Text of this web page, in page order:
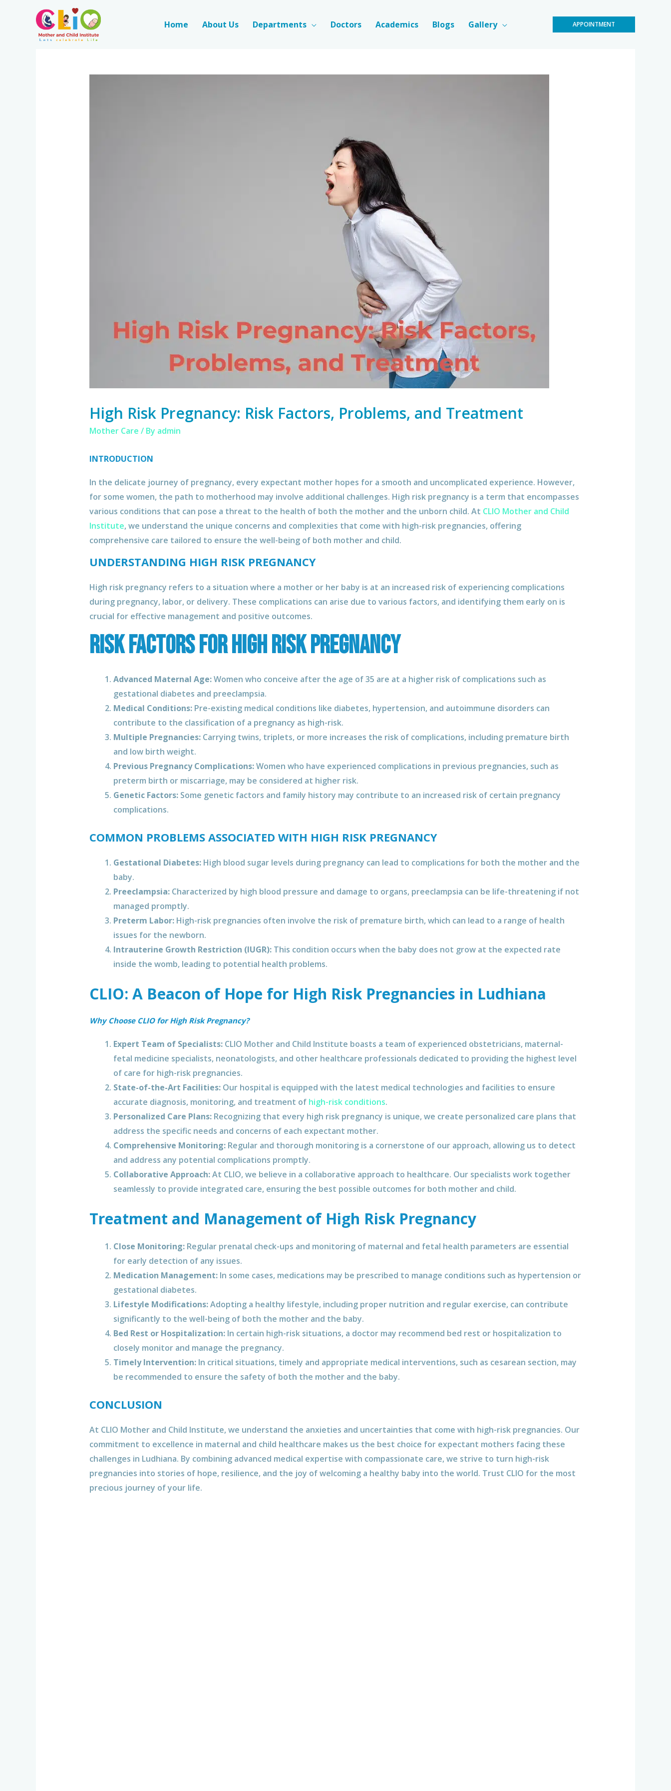
Home About Us Departments Doctors Academics Blogs Gallery APPOINTMENT
High Risk Pregnancy: Risk Factors, Problems, and Treatment
Mother Care / By admin
INTRODUCTION
In the delicate journey of pregnancy, every expectant mother hopes for a smooth and uncomplicated experience. However,
for some women, the path to motherhood may involve additional challenges. High risk pregnancy is a term that encompasses
various conditions that can pose a threat to the health of both the mother and the unborn child. At CLIO Mother and Child
Institute, we understand the unique concerns and complexities that come with high-risk pregnancies, offering
comprehensive care tailored to ensure the well-being of both mother and child.
UNDERSTANDING HIGH RISK PREGNANCY
High risk pregnancy refers to a situation where a mother or her baby is at an increased risk of experiencing complications
during pregnancy, labor, or delivery. These complications can arise due to various factors, and identifying them early on is
crucial for effective management and positive outcomes.
Risk Factors for High Risk Pregnancy
Advanced Maternal Age:Women who conceive after the age of 35 are at a higher risk of complications such as
gestational diabetes and preeclampsia.
Medical Conditions:Pre-existing medical conditions like diabetes, hypertension, and autoimmune disorders can
contribute to the classification of a pregnancy as high-risk.
Multiple Pregnancies:Carrying twins, triplets, or more increases the risk of complications, including premature birth
and low birth weight.
Previous Pregnancy Complications:Women who have experienced complications in previous pregnancies, such as
preterm birth or miscarriage, may be considered at higher risk.
Genetic Factors:Some genetic factors and family history may contribute to an increased risk of certain pregnancy
complications.
COMMON PROBLEMS ASSOCIATED WITH HIGH RISK PREGNANCY
Gestational Diabetes:High blood sugar levels during pregnancy can lead to complications for both the mother and the
baby.
Preeclampsia:Characterized by high blood pressure and damage to organs, preeclampsia can be life-threatening if not
managed promptly.
Preterm Labor:High-risk pregnancies often involve the risk of premature birth, which can lead to a range of health
issues for the newborn.
Intrauterine Growth Restriction (IUGR):This condition occurs when the baby does not grow at the expected rate
inside the womb, leading to potential health problems.
CLIO: A Beacon of Hope for High Risk Pregnancies in Ludhiana
Why Choose CLIO for High Risk Pregnancy?
Expert Team of Specialists:CLIO Mother and Child Institute boasts a team of experienced obstetricians, maternal-
fetal medicine specialists, neonatologists, and other healthcare professionals dedicated to providing the highest level
of care for high-risk pregnancies.
State-of-the-Art Facilities:Our hospital is equipped with the latest medical technologies and facilities to ensure
accurate diagnosis, monitoring, and treatment of high-risk conditions.
Personalized Care Plans:Recognizing that every high risk pregnancy is unique, we create personalized care plans that
address the specific needs and concerns of each expectant mother.
Comprehensive Monitoring:Regular and thorough monitoring is a cornerstone of our approach, allowing us to detect
and address any potential complications promptly.
Collaborative Approach:At CLIO, we believe in a collaborative approach to healthcare. Our specialists work together
seamlessly to provide integrated care, ensuring the best possible outcomes for both mother and child.
Treatment and Management of High Risk Pregnancy
Close Monitoring:Regular prenatal check-ups and monitoring of maternal and fetal health parameters are essential
for early detection of any issues.
Medication Management:In some cases, medications may be prescribed to manage conditions such as hypertension or
gestational diabetes.
Lifestyle Modifications:Adopting a healthy lifestyle, including proper nutrition and regular exercise, can contribute
significantly to the well-being of both the mother and the baby.
Bed Rest or Hospitalization:In certain high-risk situations, a doctor may recommend bed rest or hospitalization to
closely monitor and manage the pregnancy.
Timely Intervention:In critical situations, timely and appropriate medical interventions, such as cesarean section, may
be recommended to ensure the safety of both the mother and the baby.
CONCLUSION
At CLIO Mother and Child Institute, we understand the anxieties and uncertainties that come with high-risk pregnancies. Our
commitment to excellence in maternal and child healthcare makes us the best choice for expectant mothers facing these
challenges in Ludhiana. By combining advanced medical expertise with compassionate care, we strive to turn high-risk
pregnancies into stories of hope, resilience, and the joy of welcoming a healthy baby into the world. Trust CLIO for the most
precious journey of your life.